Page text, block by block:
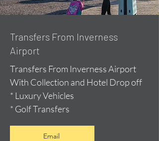
Transfers From Inverness
Airport
Transfers From Inverness Airport
With Collection and Hotel Drop off
* Luxury Vehicles
* Golf Transfers
Email